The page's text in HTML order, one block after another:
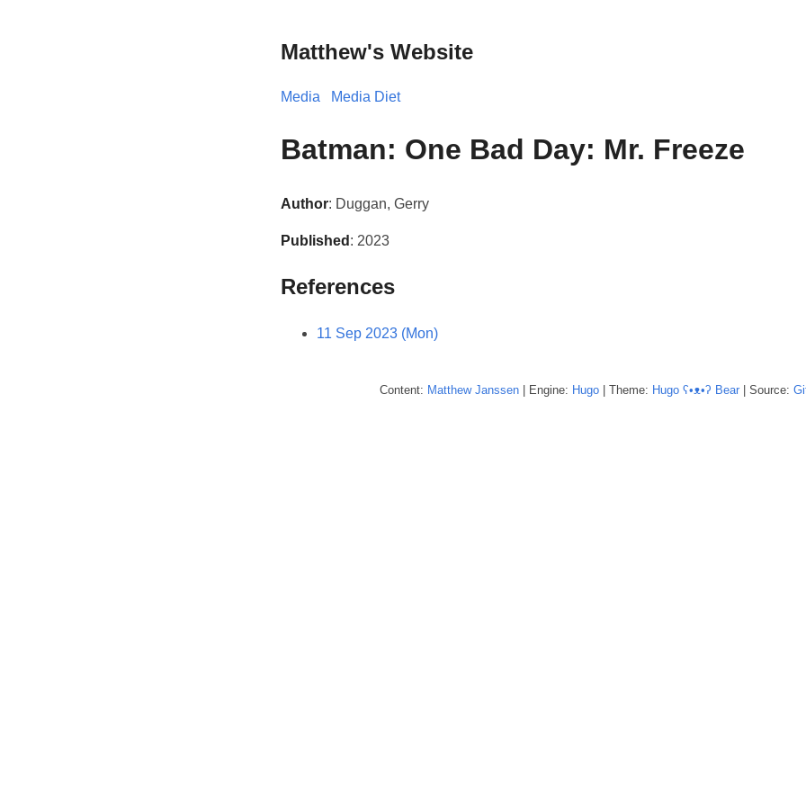
Matthew's Website
Media Media Diet
Batman: One Bad Day: Mr. Freeze
Author: Duggan, Gerry
Published : 2023
References
11 Sep 2023 (Mon)
Content: Matthew Janssen | Engine: Hugo | Theme: Hugo ʕ•ᴥ•ʔ Bear | Source: